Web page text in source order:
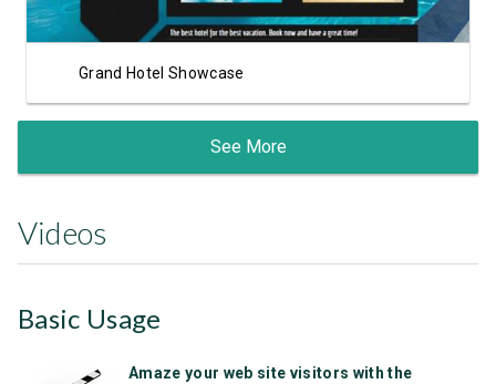
Grand Hotel Showcase
See More
Videos
Basic Usage
Amaze your web site visitors with the